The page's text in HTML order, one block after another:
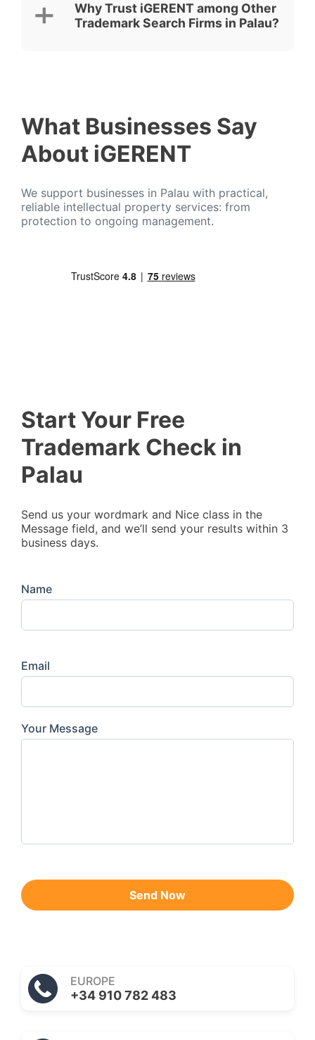
Why Trust iGERENT among Other
Trademark Search Firms in Palau?
What Businesses Say
About iGERENT
We support businesses in Palau with practical,
reliable intellectual property services: from
protection to ongoing management.
Start Your Free
Trademark Check in
Palau
Send us your wordmark and Nice class in the
Message field, and we’ll send your results within 3
business days.
Name
Email
Your Message
Send Now
EUROPE
+34 910 782 483